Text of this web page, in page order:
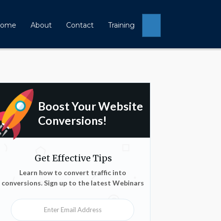
About Contact Training
Boost Your Website
Conversions!
Get Effective Tips
Learn how to convert traffic into
conversions. Sign up to the latest Webinars
Enter Email Address